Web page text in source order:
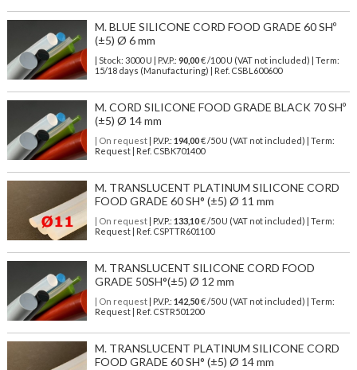
M. BLUE SILICONE CORD FOOD GRADE 60 SHº
(±5) Ø 6 mm
| Stock: 3000 U | P.V.P.: 90,00€/100 U (VAT not included)
| Term:
15/18 days (Manufacturing) | Ref. CSBL600600
M. CORD SILICONE FOOD GRADE BLACK 70 SHº
(±5) Ø 14 mm
| On request| P.V.P.: 194,00€ /50 U (VAT not included) | Term:
Request | Ref. CSBK701400
M. TRANSLUCENT PLATINUM SILICONE CORD
FOOD GRADE 60 SH° (±5) Ø 11 mm
| On request| P.V.P.: 133,10€ /50 U (VAT not included) | Term:
Request | Ref. CSPTTR601100
M. TRANSLUCENT SILICONE CORD FOOD
GRADE 50SH°(±5) Ø 12 mm
| On request| P.V.P.: 142,50€ /50 U (VAT not included) | Term:
Request | Ref. CSTR501200
M. TRANSLUCENT PLATINUM SILICONE CORD
FOOD GRADE 60 SH° (±5) Ø 14 mm